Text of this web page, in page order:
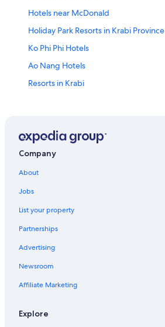
Hotels near McDonald
Holiday Park Resorts in Krabi Province
Ko Phi Phi Hotels
Ao Nang Hotels
Resorts in Krabi
Krabi Hotels
Villas in Phi Phi Islands
Cheap Hotels in Ko Phi Phi
Apartments in Krabi Province
Ban Nua Khlong Hotels
Company
About
Jobs
List your property
Partnerships
Advertising
Newsroom
Affiliate Marketing
Explore